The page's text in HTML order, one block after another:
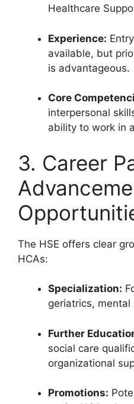
Healthcare
Experience:
available, but
is advantageous.
Core
interpersonal
ability to work in
3. Career
The HSE offers clear
HCAs:
Specialization:
geriatrics,
Further
social care
organizational
Promotions: